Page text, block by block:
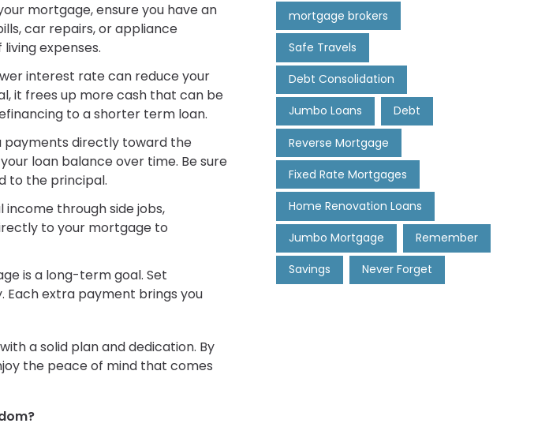
mortgage, ensure you have an
car repairs, or appliance
expenses.
interest rate can reduce your
it frees up more cash that can be
to a shorter term loan.
payments directly toward the
loan balance over time. Be sure
to the principal.
through side jobs,
to your mortgage to
is a long-term goal. Set
Each extra payment brings you
a solid plan and dedication. By
the peace of mind that comes
mortgage brokers
Safe Travels
Debt Consolidation
Jumbo Loans Debt
Reverse Mortgage
Fixed Rate Mortgages
Home Renovation Loans
Jumbo Mortgage Remember
Savings Never Forget